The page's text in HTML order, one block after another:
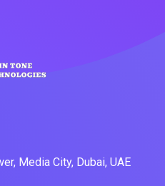
Media City, Dubai, UAE